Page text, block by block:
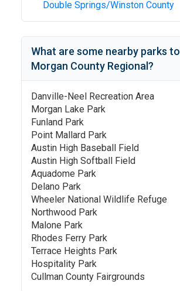
Double Springs/Winston County
What are some nearby parks to
Morgan County Regional ?
Danville-Neel Recreation Area
Morgan Lake Park
Funland Park
Point Mallard Park
Austin High Baseball Field
Austin High Softball Field
Aquadome Park
Delano Park
Wheeler National Wildlife Refuge
Northwood Park
Malone Park
Rhodes Ferry Park
Terrace Heights Park
Hospitality Park
Cullman County Fairgrounds